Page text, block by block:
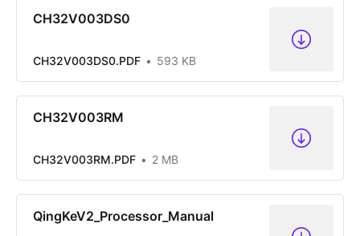
CH32V003DS0
CH32V003DS0.PDF 593 KB
CH32V003RM
CH32V003RM.PDF 2 MB
QingKeV2_Processor_Manual